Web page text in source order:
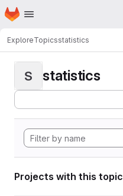
Skip to main content
Homepage
ExploreTopicsstatistics
S statistics
Projects with this topic